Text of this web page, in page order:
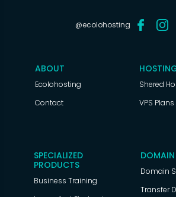
@ecolohosting
ABOUT
Ecolohosting
Contact
Shered
VPS Plans
SPECIALIZED
PRODUCTS
Business Training
DOMAIN
Domain
Transfer